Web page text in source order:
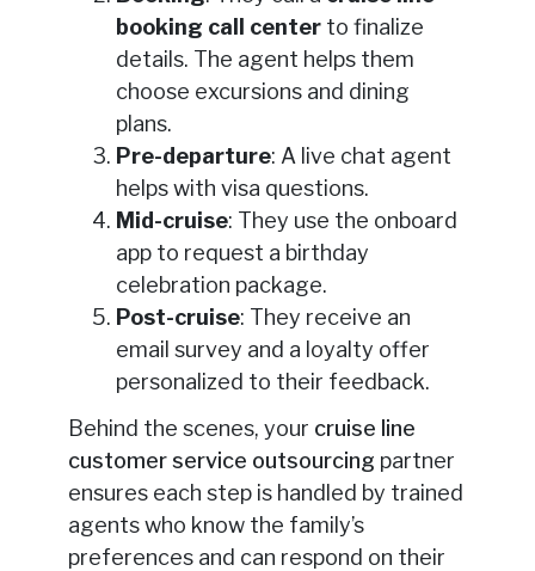
booking call centerto finalize
details. The agent helps them
choose excursions and dining
plans.
Pre-departure: A live chat agent
helps with visa questions.
Mid-cruise: They use the onboard
app to request a birthday
celebration package.
Post-cruise: They receive an
email survey and a loyalty offer
personalized to their feedback.
Behind the scenes, your cruise line
customer service outsourcing partner
ensures each step is handled by trained
agents who know the family’s
preferences and can respond on their